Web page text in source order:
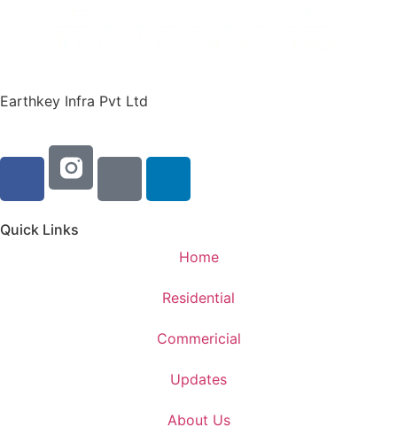
Earthkey Infra Pvt Ltd
Quick Links
Home
Residential
Commericial
Updates
About Us